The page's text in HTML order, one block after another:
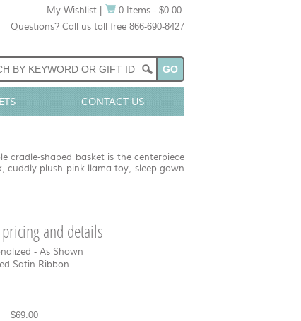
My Wishlist
0 Items - $0.00
Questions? Call us toll free 866-690-8427
CONTACT US
shaped basket is the centerpiece
cuddly plush pink llama toy, sleep gown
and details
- As Shown
Satin Ribbon
$69.00